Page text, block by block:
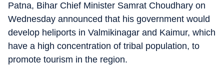
Patna, Bihar Chief Minister Samrat Choudhary on
Wednesday announced that his government would
develop heliports in Valmikinagar and Kaimur, which
have a high concentration of tribal population, to
promote tourism in the region.